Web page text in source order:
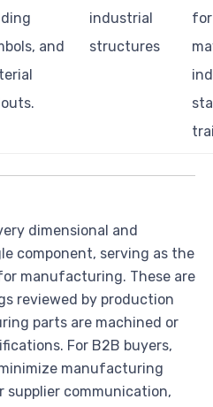
and
industrial
structures
dimensional and
component, serving as the
manufacturing. These are
reviewed by production
parts are machined or
For B2B buyers,
manufacturing
communication,